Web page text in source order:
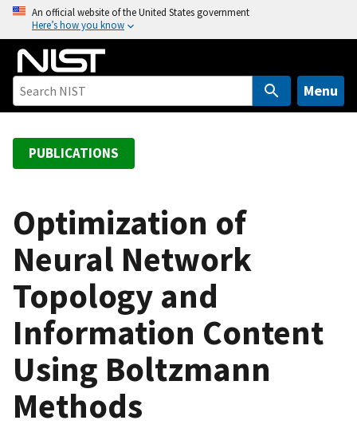
o
An official website of the United States government
Here’s how you know
Menu
PUBLICATIONS
Optimization of
Neural Network
Topology and
Information Content
Using Boltzmann
Methods